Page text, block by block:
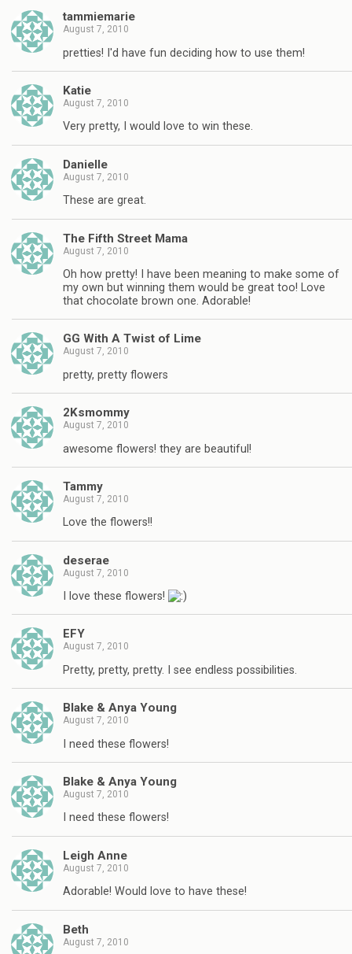
tammiemarie
August 7, 2010
pretties! I'd have fun deciding how to use them!
Katie
August 7, 2010
Very pretty, I would love to win these.
Danielle
August 7, 2010
These are great.
The Fifth Street Mama
August 7, 2010
Oh how pretty! I have been meaning to make some of
my own but winning them would be great too! Love
that chocolate brown one. Adorable!
GG With A Twist of Lime
August 7, 2010
pretty, pretty flowers
2Ksmommy
August 7, 2010
awesome flowers! they are beautiful!
Tammy
August 7, 2010
Love the flowers!!
deserae
August 7, 2010
I love these flowers!
EFY
August 7, 2010
Pretty, pretty, pretty. I see endless possibilities.
Blake & Anya Young
August 7, 2010
I need these flowers!
Blake & Anya Young
August 7, 2010
I need these flowers!
Leigh Anne
August 7, 2010
Adorable! Would love to have these!
Beth
August 7, 2010